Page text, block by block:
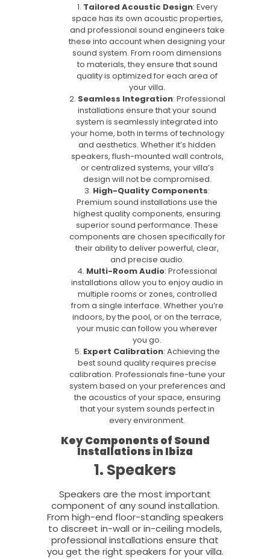
Tailored Acoustic Design: Every
space has its own acoustic properties,
and professional sound engineers take
these into account when designing your
sound system. From room dimensions
to materials, they ensure that sound
quality is optimized for each area of
your villa.
Seamless Integration: Professional
installations ensure that your sound
system is seamlessly integrated into
your home, both in terms of technology
and aesthetics. Whether it’s hidden
speakers, flush-mounted wall controls,
or centralized systems, your villa’s
design will not be compromised.
High-Quality Components:
Premium sound installations use the
highest quality components, ensuring
superior sound performance. These
components are chosen specifically for
their ability to deliver powerful, clear,
and precise audio.
Multi-Room Audio: Professional
installations allow you to enjoy audio in
multiple rooms or zones, controlled
from a single interface. Whether you’re
indoors, by the pool, or on the terrace,
your music can follow you wherever
you go.
Expert Calibration: Achieving the
best sound quality requires precise
calibration. Professionals fine-tune your
system based on your preferences and
the acoustics of your space, ensuring
that your system sounds perfect in
every environment.
Key Components of Sound
Installations in Ibiza
1. Speakers
Speakers are the most important
component of any sound installation.
From high-end floor-standing speakers
to discreet in-wall or in-ceiling models,
professional installations ensure that
you get the right speakers for your villa.